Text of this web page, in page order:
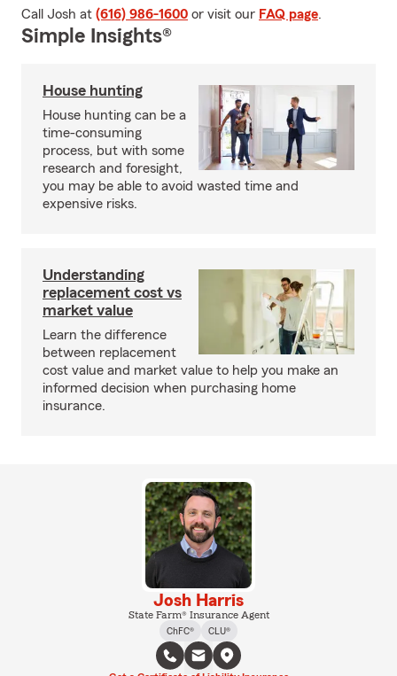
Call Josh at (616) 986-1600 or visit our FAQ page.
Simple Insights®
House hunting
House hunting can be a
time-consuming
process, but with some
research and foresight,
you may be able to avoid wasted time and
expensive risks.
Understanding
replacement cost vs
market value
Learn the difference
between replacement
cost value and market value to help you make an
informed decision when purchasing home
insurance.
Josh Harris
State Farm® Insurance Agent
ChFC®
CLU®